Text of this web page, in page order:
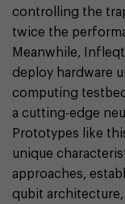
controlling the
twice the
Meanwhile,
deploy hardware
computing
a cutting-edge
Prototypes like
unique
approaches,
qubit